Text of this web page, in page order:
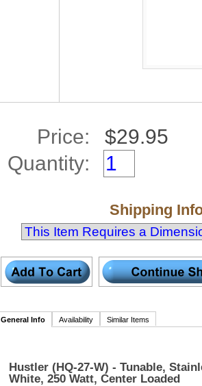
Price:
Quantity:
Shipping
General Info Availability Similar Items
Hustler (HQ-27-W) - Tunable,
White, 250 Watt, Center Loaded